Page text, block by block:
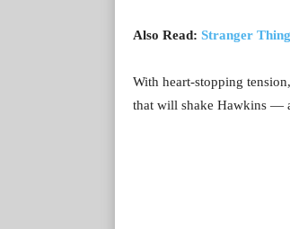
Also Read: Stranger
With heart-stopping
that will shake Hawkins —